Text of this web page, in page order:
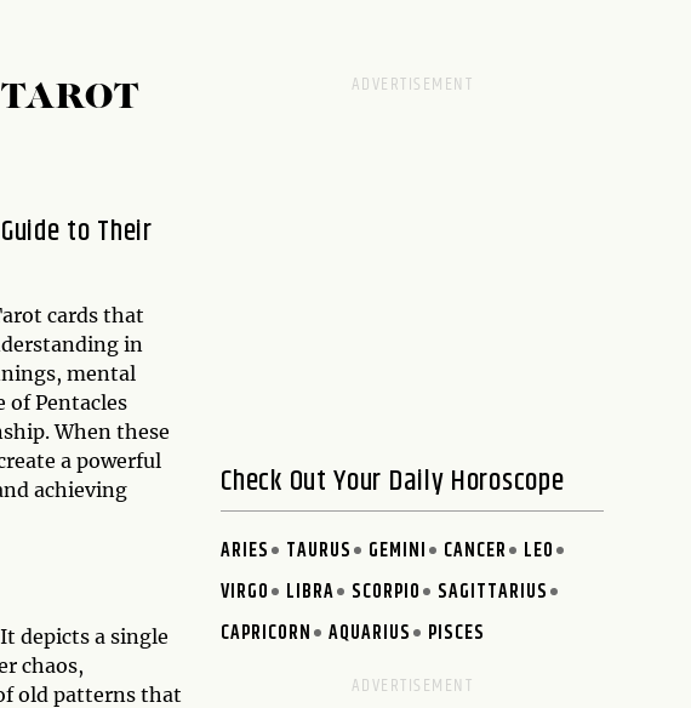
to Their
cards that
in
mental
of Pentacles
When these
a powerful
achieving
depicts a single
chaos,
old patterns that
Check Out Your Daily Horoscope
ARIES TAURUS GEMINI CANCER
LEO
VIRGO
LIBRA SCORPIO
SAGITTARIUS
CAPRICORN
AQUARIUS PISCES